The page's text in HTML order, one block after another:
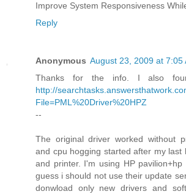
Improve System Responsiveness
Reply
Anonymous August 23, 2009 at 7:05
Thanks for the info. I also
http://
File=PML%20Driver%20HPZ
--
The original driver worked without
and cpu hogging started after my last
and printer. I'm using HP pavilion+hp
guess i should not use their update
donwload only new drivers and